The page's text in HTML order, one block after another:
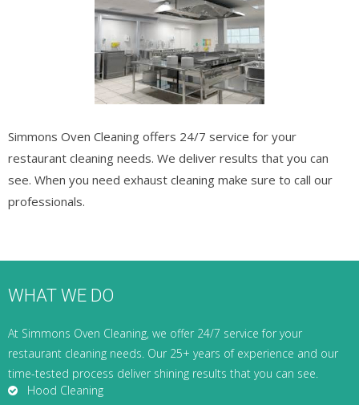
Simmons Oven Cleaning offers 24/7 service for your
restaurant cleaning needs. We deliver results that you can
see. When you need exhaust cleaning make sure to call our
professionals.
WHAT WE DO
At Simmons Oven Cleaning, we offer 24/7 service for your
restaurant cleaning needs. Our 25+ years of experience and our
time-tested process deliver shining results that you can see.
Hood Cleaning